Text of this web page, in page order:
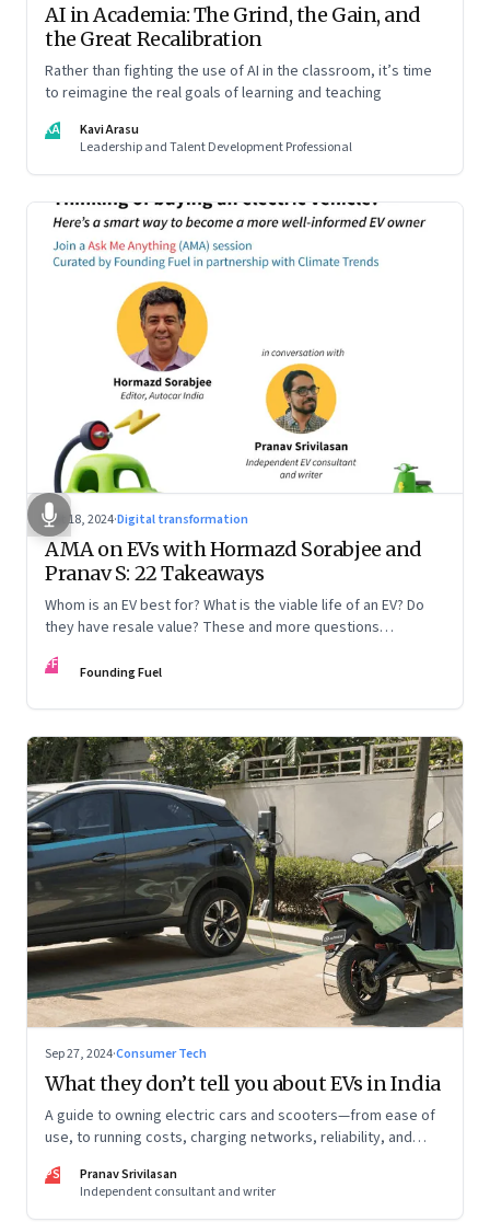
AI in Academia: The Grind, the Gain, and
the Great Recalibration
Rather than fighting the use of AI in the classroom, it’s time
to reimagine the real goals of learning and teaching
KA
Kavi Arasu
Leadership and Talent Development Professional
Oct 18, 2024·Digital transformation
AMA on EVs with Hormazd Sorabjee and
Pranav S: 22 Takeaways
Whom is an EV best for? What is the viable life of an EV? Do
they have resale value? These and more questions
FF Founding Fuel
Sep 27, 2024·Consumer Tech
What they don’t tell you about EVs in India
A guide to owning electric cars and scooters—from ease of
use, to running costs, charging networks, reliability, and
PS
Pranav Srivilasan
Independent consultant and writer